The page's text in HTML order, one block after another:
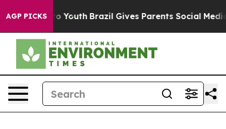
AGP PICKS
to Youth Brazil Gives Parents Social Media